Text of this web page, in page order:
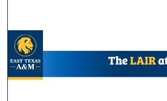
My Account